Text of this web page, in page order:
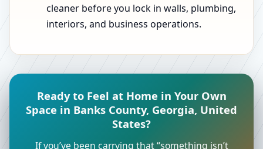
cleaner before you lock in walls, plumbing,
interiors, and business operations.
Ready to Feel at Home in Your Own
Space in Banks County, Georgia, United
States?
If you’ve been carrying that “something isn’t